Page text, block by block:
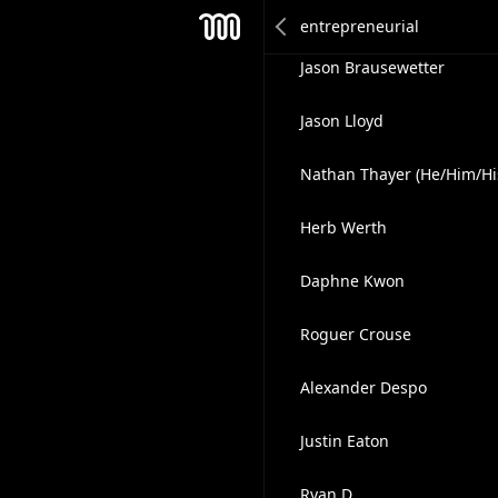
Jason Brausewetter
Jason Lloyd
Nathan Thayer (He/Him/
Herb Werth
Daphne Kwon
Roguer Crouse
Alexander Despo
Justin Eaton